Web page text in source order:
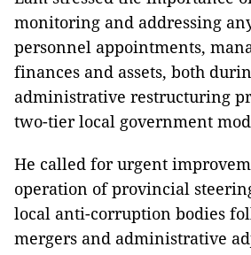
monitoring and addressing
personnel appointments,
finances and assets, both
administrative restructuring
two-tier local government
He called for urgent
operation of provincial
local anti-corruption bodies
mergers and administrative